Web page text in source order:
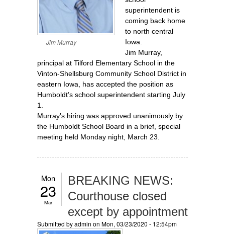
Jim Murray
superintendent is
coming back home
to north central
Iowa.
Jim Murray,
principal at Tilford Elementary School in the
Vinton-Shellsburg Community School District in
eastern Iowa, has accepted the position as
Humboldt’s school superintendent starting July
1.
Murray’s hiring was approved unanimously by
the Humboldt School Board in a brief, special
meeting held Monday night, March 23.
Mon
23
Mar
BREAKING NEWS:
Courthouse closed
except by appointment
Submitted byadmin on Mon, 03/23/2020 - 12:54pm